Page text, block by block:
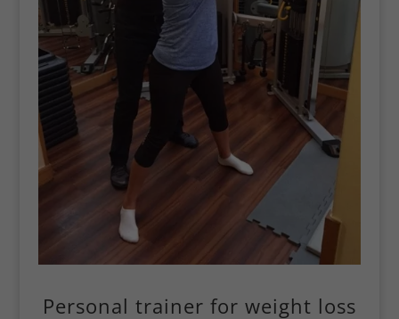
Personal trainer for weight loss